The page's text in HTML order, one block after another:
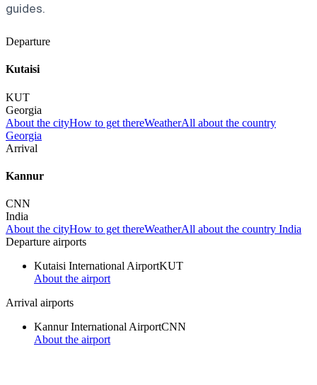
guides.
Departure
Kutaisi
KUT
Georgia
About the cityHow to get thereWeatherAll about the country
Georgia
Arrival
Kannur
CNN
India
About the cityHow to get thereWeatherAll about the country India
Departure airports
Kutaisi International AirportKUT
About the airport
Arrival airports
Kannur International AirportCNN
About the airport